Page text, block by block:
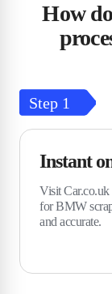
How
Step 1
Instant
Visit Car.co.uk
for BMW
and accurate.